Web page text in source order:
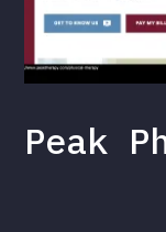
Peak